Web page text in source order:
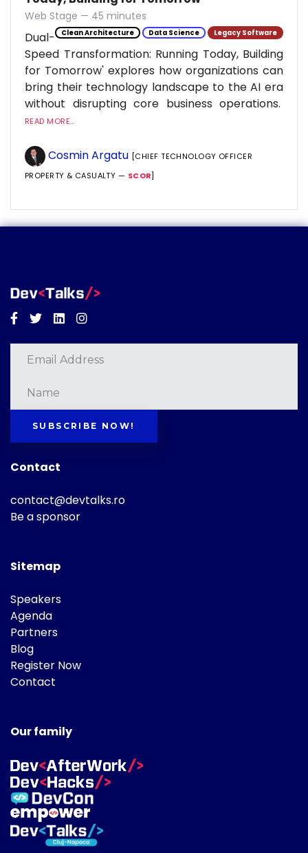
Web Stage — 45 minutes
Clean Architecture Data Science Legacy Software
Dual-
Speed Transformation: Running Today, Building
for Tomorrow' explores how organizations can
bring their technology landscape to the AI era
without disrupting core business operations.
READ MORE...
Cosmin Argatu [CHIEF TECHNOLOGY OFFICER
PROPERTY & CASUALTY — SCOR]
Facebook
TwitterLinkedinInstagram
SUBSCRIBE NOW!
Contact
contact@devtalks.ro
Be a sponsor
Sitemap
Speakers
Agenda
Partners
Blog
Register Now
Contact
Our family